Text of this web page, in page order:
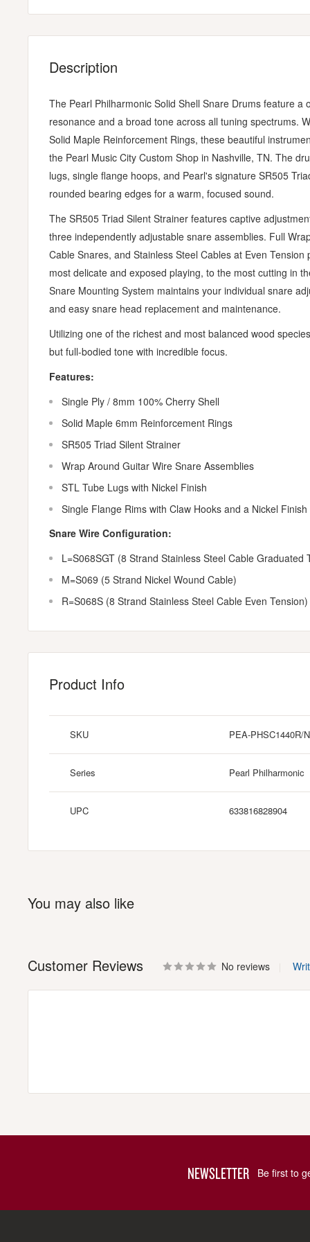
Description
The Pearl Philharmonic Solid Shell Snare Drums feature
resonance and a broad tone across all tuning spectrums.
Solid Maple Reinforcement Rings, these beautiful
the Pearl Music City Custom Shop in Nashville, TN. The
lugs, single flange hoops, and Pearl's signature SR505
rounded bearing edges for a warm, focused sound.
The SR505 Triad Silent Strainer features captive
three independently adjustable snare assemblies. Full
Cable Snares, and Stainless Steel Cables at Even
most delicate and exposed playing, to the most cutting in
Snare Mounting System maintains your individual snare
and easy snare head replacement and maintenance.
Utilizing one of the richest and most balanced wood
but full-bodied tone with incredible focus.
Features:
Single Ply / 8mm 100% Cherry Shell
Solid Maple 6mm Reinforcement Rings
SR505 Triad Silent Strainer
Wrap Around Guitar Wire Snare Assemblies
STL Tube Lugs with Nickel Finish
Single Flange Rims with Claw Hooks and a Nickel Finish
Snare Wire Configuration:
L=S068SGT (8 Strand Stainless Steel Cable Graduated
M=S069 (5 Strand Nickel Wound Cable)
R=S068S (8 Strand Stainless Steel Cable Even Tension)
Product Info
SKU PEA-PHSC1440R/
Series Pearl Philharmonic
UPC 633816828904
You may also like
Customer Reviews No reviews
NEWSLETTER Be first to